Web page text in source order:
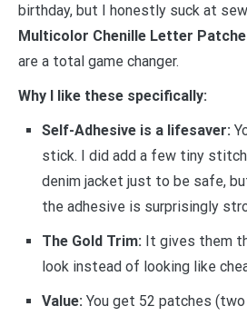
birthday, but I honestly suck at
Multicolor Chenille Letter
are a total game changer.
Why I like these specifically:
Self-Adhesive is a lifesaver:
stick. I did add a few tiny
denim jacket just to be safe,
the adhesive is surprisingly
The Gold Trim: It gives them
look instead of looking like
Value: You get 52 patches